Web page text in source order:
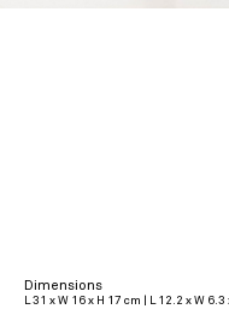
Dimensions
L 31 x W 16 x H 17 cm | L 12.2 x W 6.3